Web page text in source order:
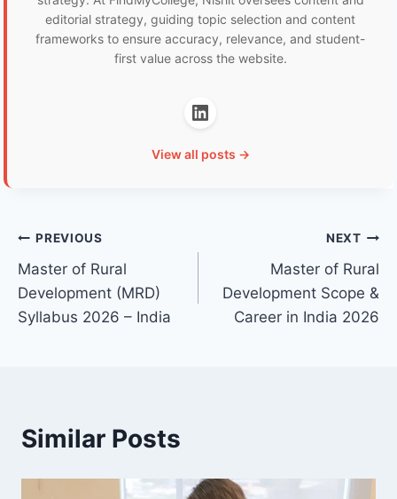
editorial strategy, guiding topic selection and content
frameworks to ensure accuracy, relevance, and student-
first value across the website.
View all posts →
Post
navigation
PREVIOUS
Master of Rural
Development (MRD)
Syllabus 2026 – India
NEXT
Master of Rural
Development Scope &
Career in India 2026
Similar Posts